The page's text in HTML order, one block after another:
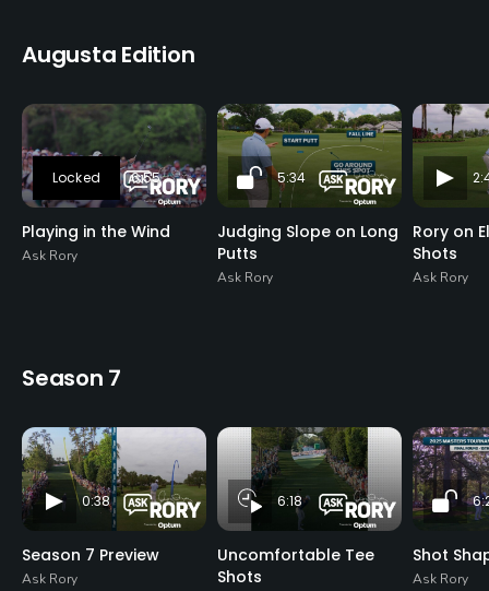
Augusta Edition
6:55
Playing in the Wind
Ask Rory
5:34
Judging Slope on Long
Putts
Ask Rory
Rory on
Shots
Ask Rory
Season 7
0:38
Season 7 Preview
Ask Rory
6:18
Uncomfortable Tee
Shots
Shot
Ask Rory